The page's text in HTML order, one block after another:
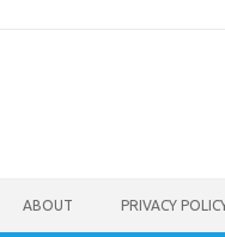
ABOUT PRIVACY